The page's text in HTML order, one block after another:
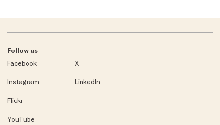
Follow us
Facebook
X
Instagram LinkedIn
Flickr
YouTube